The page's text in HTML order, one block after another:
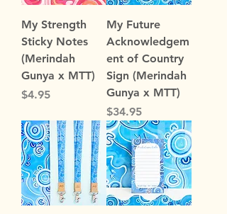
My Strength
Sticky Notes
(Merindah
Gunya x MTT)
Price
$4.95
My Future
Acknowledgem
ent of Country
Sign (Merindah
Gunya x MTT)
Price
$34.95